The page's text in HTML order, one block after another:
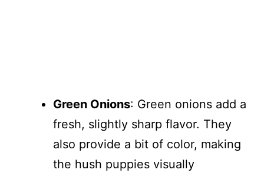
Green Onions: Green onions add a
fresh, slightly sharp flavor. They
also provide a bit of color, making
the hush puppies visually